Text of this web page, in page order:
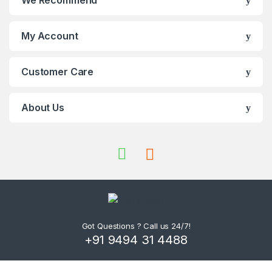
My Account
Customer Care
About Us
Got Questions ? Call us 24/7!
+91 9494 31 4488